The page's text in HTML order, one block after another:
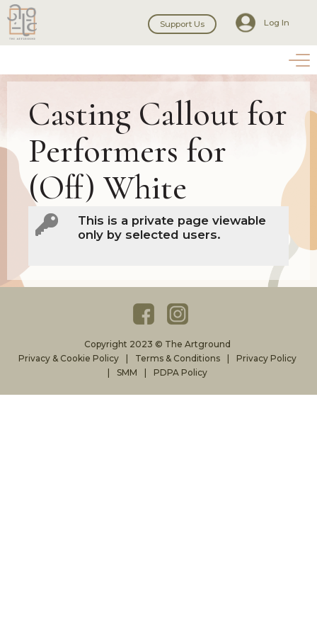
Support Us Log In
Casting Callout for
Performers for
(Off) White
This is a private page viewable
only by selected users.
Copyright 2023 © The Artground
Privacy & Cookie Policy
Terms & Conditions
Privacy Policy
SMM
PDPA Policy